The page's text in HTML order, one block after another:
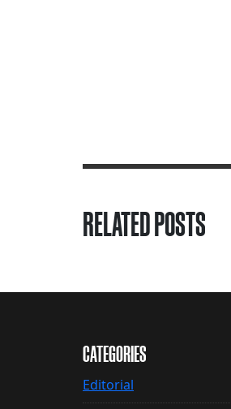
RELATED POSTS
CATEGORIES
Editorial